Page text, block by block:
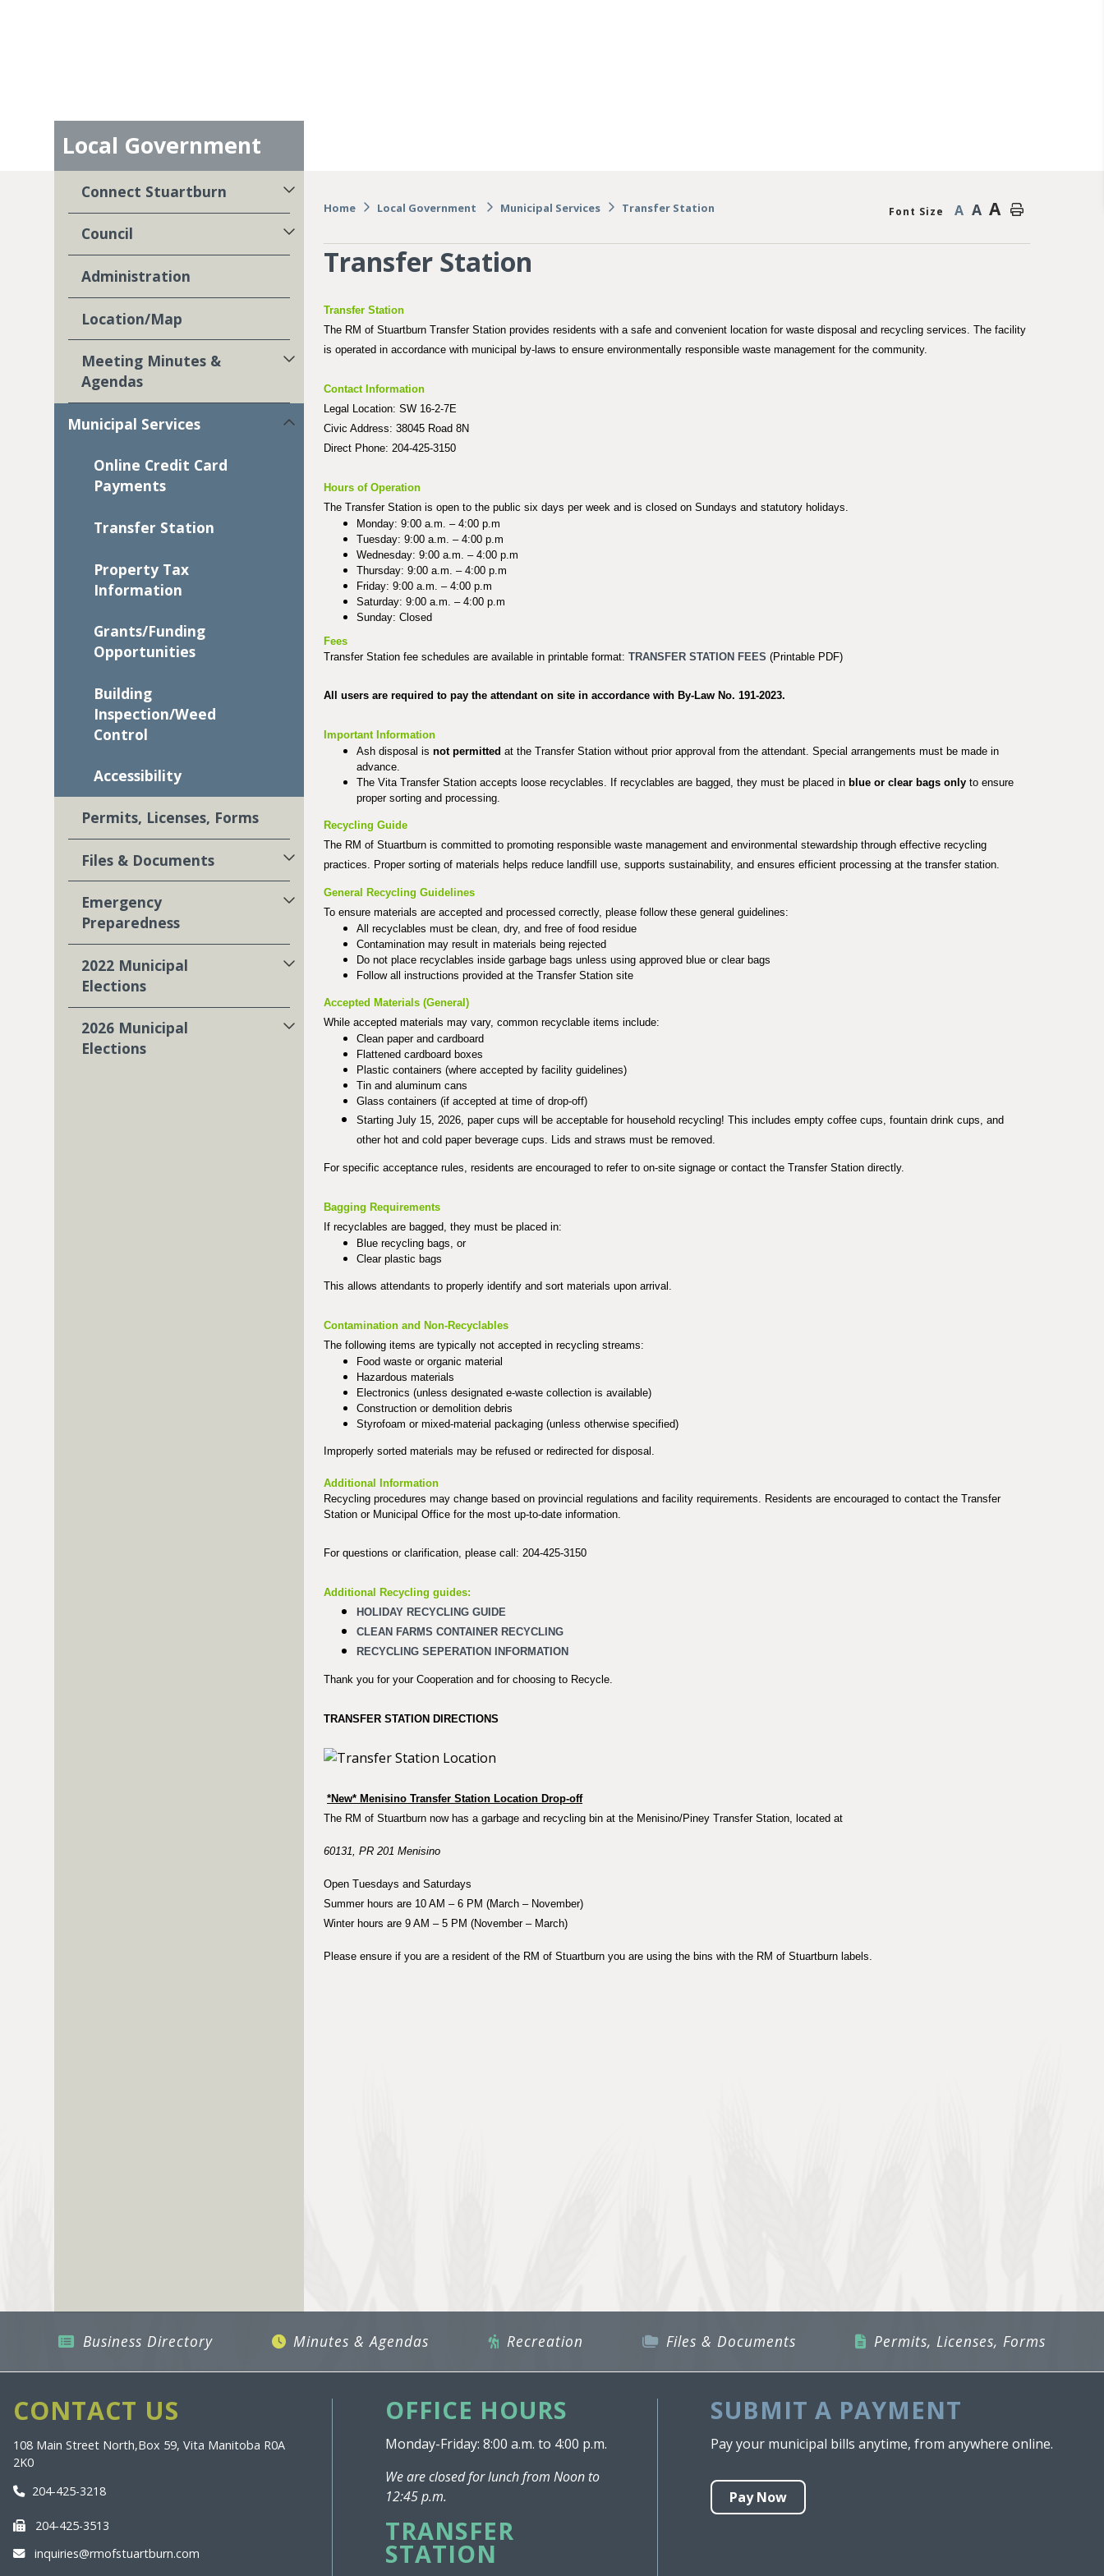
Local Government
Connect Stuartburn
Council
Administration
Location/Map
Meeting Minutes &
Agendas
Municipal Services
Online Credit Card
Payments
Transfer Station
Property Tax
Information
Grants/Funding
Opportunities
Building
Inspection/Weed
Control
Accessibility
Permits, Licenses, Forms
Files & Documents
Emergency
Preparedness
2022 Municipal
Elections
2026 Municipal
Elections
Home Local Government Municipal Services Transfer Station Font Size A A A
Transfer Station
Transfer Station
The RM of Stuartburn Transfer Station provides residents with a safe and convenient location for waste disposal and recycling services. The facility
is operated in accordance with municipal by-laws to ensure environmentally responsible waste management for the community.
Contact Information
Legal Location: SW 16-2-7E
Civic Address: 38045 Road 8N
Direct Phone: 204-425-3150
Hours of Operation
The Transfer Station is open to the public six days per week and is closed on Sundays and statutory holidays.
Monday: 9:00 a.m. – 4:00 p.m
Tuesday: 9:00 a.m. – 4:00 p.m
Wednesday: 9:00 a.m. – 4:00 p.m
Thursday: 9:00 a.m. – 4:00 p.m
Friday: 9:00 a.m. – 4:00 p.m
Saturday: 9:00 a.m. – 4:00 p.m
Sunday: Closed
Fees
Transfer Station fee schedules are available in printable format:TRANSFER STATION FEES (Printable PDF)
All users are required to pay the attendant on site in accordance withBy-Law No. 191-2023.
Important Information
Ash disposal isnot permitted at the Transfer Station without prior approval from the attendant. Special arrangements must be made in
advance.
The Vita Transfer Station accepts loose recyclables. If recyclables are bagged, they must be placed inblue or clear bags only to ensure
proper sorting and processing.
Recycling Guide
The RM of Stuartburn is committed to promoting responsible waste management and environmental stewardship through effective recycling
practices. Proper sorting of materials helps reduce landfill use, supports sustainability, and ensures efficient processing at the transfer station.
General Recycling Guidelines
To ensure materials are accepted and processed correctly, please follow these general guidelines:
All recyclables must be clean, dry, and free of food residue
Contamination may result in materials being rejected
Do not place recyclables inside garbage bags unless using approved blue or clear bags
Follow all instructions provided at the Transfer Station site
Accepted Materials (General)
While accepted materials may vary, common recyclable items include:
Clean paper and cardboard
Flattened cardboard boxes
Plastic containers (where accepted by facility guidelines)
Tin and aluminum cans
Glass containers (if accepted at time of drop-off)
Starting July 15, 2026, paper cups will be acceptable for household recycling! This includes empty coffee cups, fountain drink cups, and
other hot and cold paper beverage cups. Lids and straws must be removed.
For specific acceptance rules, residents are encouraged to refer to on-site signage or contact the Transfer Station directly.
Bagging Requirements
If recyclables are bagged, they must be placed in:
Blue recycling bags, or
Clear plastic bags
This allows attendants to properly identify and sort materials upon arrival.
Contamination and Non-Recyclables
The following items are typically not accepted in recycling streams:
Food waste or organic material
Hazardous materials
Electronics (unless designated e-waste collection is available)
Construction or demolition debris
Styrofoam or mixed-material packaging (unless otherwise specified)
Improperly sorted materials may be refused or redirected for disposal.
Additional Information
Recycling procedures may change based on provincial regulations and facility requirements. Residents are encouraged to contact the Transfer
Station or Municipal Office for the most up-to-date information.
For questions or clarification, please call: 204-425-3150
Additional Recycling guides:
HOLIDAY RECYCLING GUIDE
CLEAN FARMS CONTAINER RECYCLING
RECYCLING SEPERATION INFORMATION
Thank you for your Cooperation and for choosing to Recycle.
TRANSFER STATION DIRECTIONS
*New* Menisino Transfer Station Location Drop-off
The RM of Stuartburn now has a garbage and recycling bin at the Menisino/Piney Transfer Station, located at
60131, PR 201 Menisino
Open Tuesdays and Saturdays
Summer hours are 10 AM – 6 PM (March – November)
Winter hours are 9 AM – 5 PM (November – March)
Please ensure if you are a resident of the RM of Stuartburn you are using the bins with the RM of Stuartburn labels.
Business Directory Minutes & Agendas Recreation Files & Documents Permits, Licenses, Forms
CONTACT US
108 Main Street North,Box 59, Vita Manitoba R0A
2K0
204-425-3218
204-425-3513
inquiries@rmofstuartburn.com
OFFICE HOURS
Monday-Friday: 8:00 a.m. to 4:00 p.m.
We are closed for lunch from Noon to
12:45 p.m.
TRANSFER
STATION
SUBMIT A PAYMENT
Pay your municipal bills anytime, from anywhere online.
Pay Now